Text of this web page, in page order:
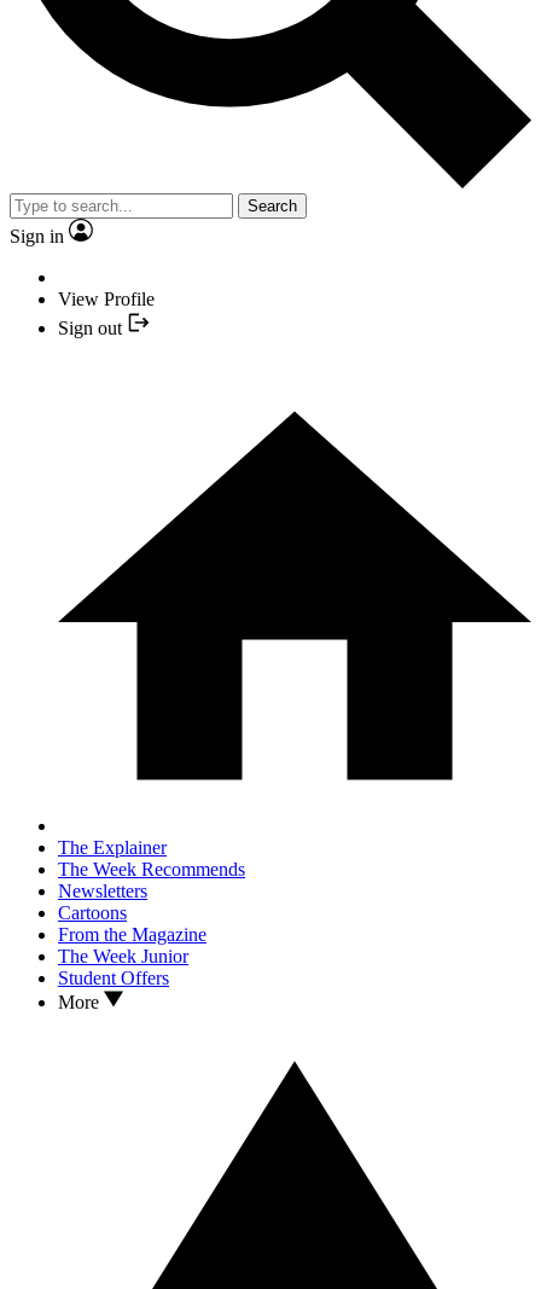
Search
Sign in
View Profile
Sign out
The Explainer
The Week Recommends
Newsletters
Cartoons
From the Magazine
The Week Junior
Student Offers
More